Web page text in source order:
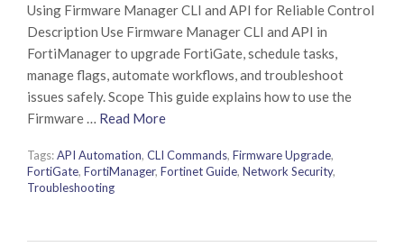
Using Firmware Manager CLI and API for Reliable Control
Description Use Firmware Manager CLI and API in
FortiManager to upgrade FortiGate, schedule tasks,
manage flags, automate workflows, and troubleshoot
issues safely. Scope This guide explains how to use the
Firmware … Read More
Tags:API Automation, CLI Commands, Firmware Upgrade,
FortiGate, FortiManager, Fortinet Guide, Network Security,
Troubleshooting